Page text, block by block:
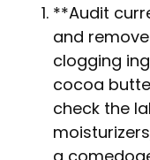
**Audit
and
clogging
cocoa
check the